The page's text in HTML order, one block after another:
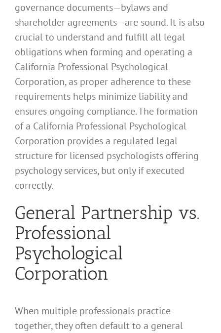
governance documents—bylaws and
shareholder agreements—are sound. It is also
crucial to understand and fulfill all legal
obligations when forming and operating a
California Professional Psychological
Corporation, as proper adherence to these
requirements helps minimize liability and
ensures ongoing compliance. The formation
of a California Professional Psychological
Corporation provides a regulated legal
structure for licensed psychologists offering
psychology services, but only if executed
correctly.
General Partnership vs.
Professional
Psychological
Corporation
When multiple professionals practice
together, they often default to a general